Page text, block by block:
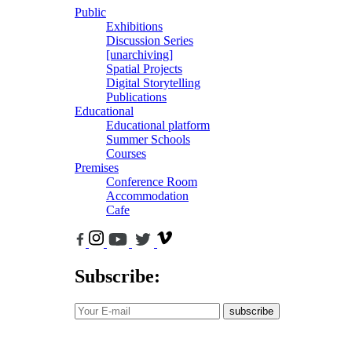
Public
Exhibitions
Discussion Series
[unarchiving]
Spatial Projects
Digital Storytelling
Publications
Educational
Educational platform
Summer Schools
Courses
Premises
Conference Room
Accommodation
Cafe
Subscribe:
subscribe